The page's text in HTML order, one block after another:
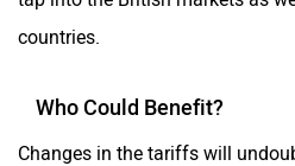
countries.
Who Could Benefit?
Changes in the tariffs will